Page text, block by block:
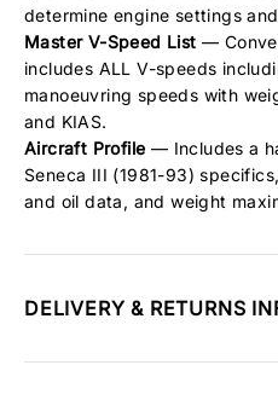
determine engine settings
Master V-Speed List —
includes ALL V-speeds
manoeuvring speeds with
and KIAS.
Aircraft Profile — Includes a
Seneca III (1981-93)
and oil data, and weight
DELIVERY & RETURNS